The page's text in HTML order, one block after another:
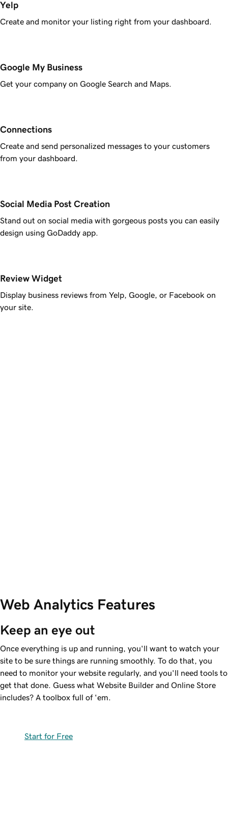
Yelp
Create and monitor your listing right from your dashboard.
Google My Business
Get your company on Google Search and Maps.
Connections
Create and send personalized messages to your customers
from your dashboard.
Social Media Post Creation
Stand out on social media with gorgeous posts you can easily
design using GoDaddy app.
Review Widget
Display business reviews from Yelp, Google, or Facebook on
your site.
Web Analytics Features
Keep an eye out
Once everything is up and running, you'll want to watch your
site to be sure things are running smoothly. To do that, you
need to monitor your website regularly, and you'll need tools to
get that done. Guess what Website Builder and Online Store
includes? A toolbox full of 'em.
Start for Free